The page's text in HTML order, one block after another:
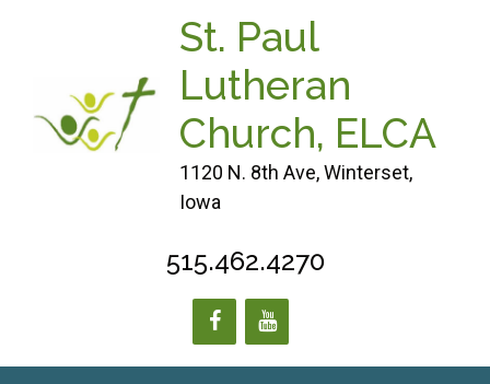
St. Paul
Lutheran
Church, ELCA
1120 N. 8th Ave, Winterset,
Iowa
515.462.4270